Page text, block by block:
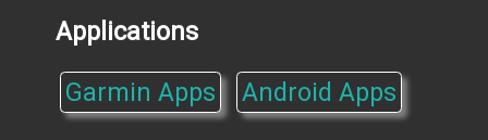
Applications
Garmin Apps Android Apps